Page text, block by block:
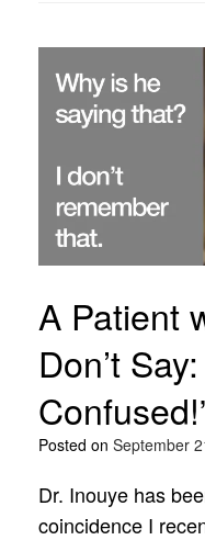
A Patient
Don’t Say:
Posted on September
Dr. Inouye has
coincidence I